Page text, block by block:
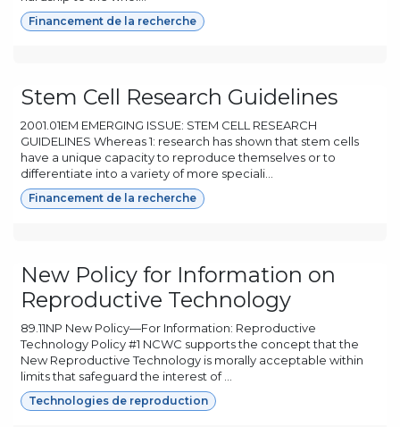
Financement de la recherche
Stem Cell Research Guidelines
2001.01EM EMERGING ISSUE: STEM CELL RESEARCH
GUIDELINES Whereas 1: research has shown that stem cells
have a unique capacity to reproduce themselves or to
differentiate into a variety of more speciali...
Financement de la recherche
New Policy for Information on
Reproductive Technology
89.11NP New Policy—For Information: Reproductive
Technology Policy #1 NCWC supports the concept that the
New Reproductive Technology is morally acceptable within
limits that safeguard the interest of ...
Technologies de reproduction